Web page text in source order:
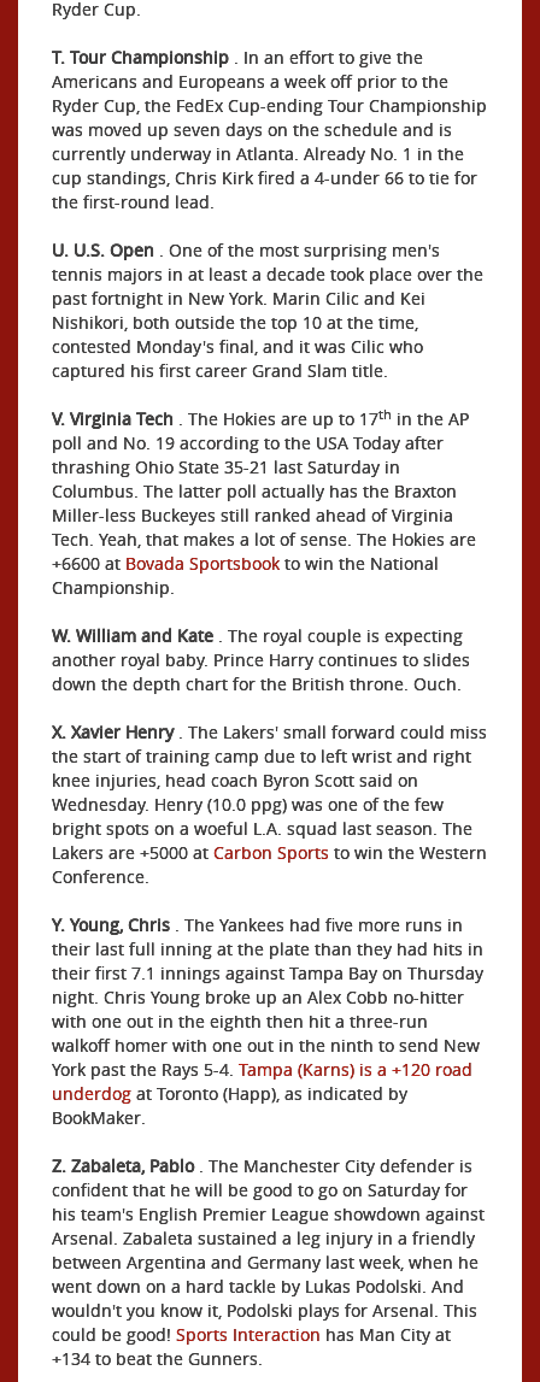
Ryder Cup.
T. Tour Championship . In an effort to give the
Americans and Europeans a week off prior to the
Ryder Cup, the FedEx Cup-ending Tour Championship
was moved up seven days on the schedule and is
currently underway in Atlanta. Already No. 1 in the
cup standings, Chris Kirk fired a 4-under 66 to tie for
the first-round lead.
U. U.S. Open . One of the most surprising men's
tennis majors in at least a decade took place over the
past fortnight in New York. Marin Cilic and Kei
Nishikori, both outside the top 10 at the time,
contested Monday's final, and it was Cilic who
captured his first career Grand Slam title.
V. Virginia Tech . The Hokies are up to 17th in the AP
poll and No. 19 according to the USA Today after
thrashing Ohio State 35-21 last Saturday in
Columbus. The latter poll actually has the Braxton
Miller-less Buckeyes still ranked ahead of Virginia
Tech. Yeah, that makes a lot of sense. The Hokies are
+6600 at Bovada Sportsbook to win the National
Championship.
W. William and Kate . The royal couple is expecting
another royal baby. Prince Harry continues to slides
down the depth chart for the British throne. Ouch.
X. Xavier Henry. The Lakers' small forward could miss
the start of training camp due to left wrist and right
knee injuries, head coach Byron Scott said on
Wednesday. Henry (10.0 ppg) was one of the few
bright spots on a woeful L.A. squad last season. The
Lakers are +5000 at Carbon Sports to win the Western
Conference.
Y. Young, Chris . The Yankees had five more runs in
their last full inning at the plate than they had hits in
their first 7.1 innings against Tampa Bay on Thursday
night. Chris Young broke up an Alex Cobb no-hitter
with one out in the eighth then hit a three-run
walkoff homer with one out in the ninth to send New
York past the Rays 5-4. Tampa (Karns) is a +120 road
underdog at Toronto (Happ), as indicated by
BookMaker.
Z. Zabaleta, Pablo. The Manchester City defender is
confident that he will be good to go on Saturday for
his team's English Premier League showdown against
Arsenal. Zabaleta sustained a leg injury in a friendly
between Argentina and Germany last week, when he
went down on a hard tackle by Lukas Podolski. And
wouldn't you know it, Podolski plays for Arsenal. This
could be good! Sports Interaction has Man City at
+134 to beat the Gunners.